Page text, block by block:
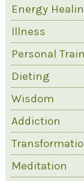
Energy
Illness
Personal
Dieting
Wisdom
Addiction
Meditation